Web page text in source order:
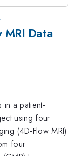
MRI Data
in a patient-
using four
(4D-Flow MRI)
four